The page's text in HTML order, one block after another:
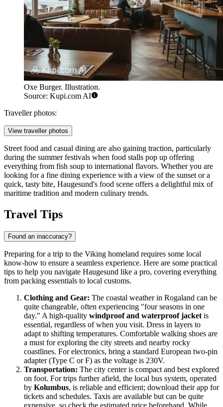
Oxe Burger. Illustration.
Source: Kupi.com AI
Traveller photos:
View traveller photos
Street food and casual dining are also gaining traction, particularly
during the summer festivals when food stalls pop up offering
everything from fish soup to international flavors. Whether you are
looking for a fine dining experience with a view of the sunset or a
quick, tasty bite, Haugesund's food scene offers a delightful mix of
maritime tradition and modern culinary trends.
Travel Tips
Found an inaccuracy?
Preparing for a trip to the Viking homeland requires some local
know-how to ensure a seamless experience. Here are some practical
tips to help you navigate Haugesund like a pro, covering everything
from packing essentials to local customs.
Clothing and Gear: The coastal weather in Rogaland can be
quite changeable, often experiencing "four seasons in one
day." A high-quality windproof and waterproof jacket is
essential, regardless of when you visit. Dress in layers to
adapt to shifting temperatures. Comfortable walking shoes are
a must for exploring the city streets and nearby rocky
coastlines. For electronics, bring a standard European two-pin
adapter (Type C or F) as the voltage is 230V.
Transportation: The city center is compact and best explored
on foot. For trips further afield, the local bus system, operated
by Kolumbus, is reliable and efficient; download their app for
tickets and schedules. Taxis are available but can be quite